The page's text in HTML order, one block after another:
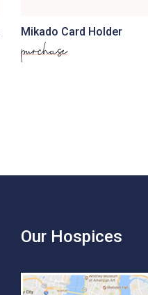
Mikado Card Holder
purchase
Our Hospices